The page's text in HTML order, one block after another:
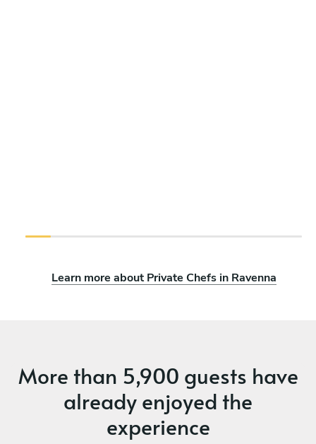
Learn more about Private Chefs in Ravenna
More than 5,900 guests have
already enjoyed the
experience